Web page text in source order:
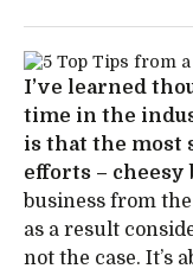
I’ve learned
time in the
is that the most
efforts – cheesy
business from
as a result
not the case. It’s